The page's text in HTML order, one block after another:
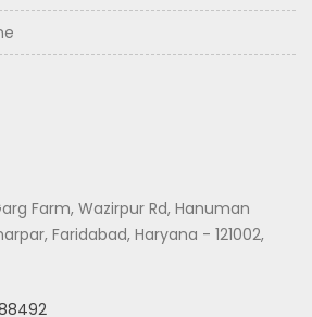
Farm, Wazirpur Rd, Hanuman
Faridabad, Haryana - 121002,